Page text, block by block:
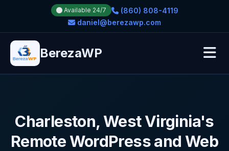
Available 24/7
(860) 808-4119
daniel@berezawp.com
BerezaWP
Charleston, West Virginia's
Remote WordPress and Web